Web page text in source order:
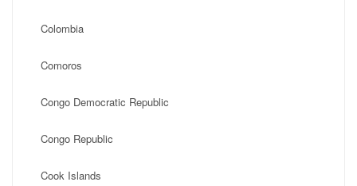
Colombia
Comoros
Congo Democratic Republic
Congo Republic
Cook Islands